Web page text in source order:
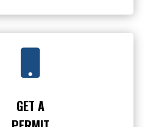
GET A